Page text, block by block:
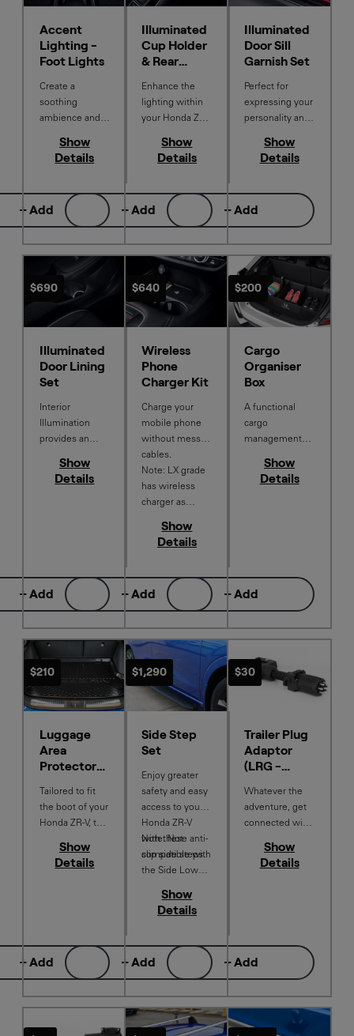
Accent
Lighting -
Foot Lights
Create a
soothing
ambience and
illumination of
your Honda ZR-
white Accent
Lighting.
Show
Details
+ Add
Illuminated
Cup Holder
& Rear
Enhance the
lighting within
your Honda ZR-
white glow of
light in the
holders and rear
console box.
Show
Details
+ Add
Illuminated
Door Sill
Garnish Set
Perfect for
expressing your
personality and
protect the sills
of your Honda
marks and
scratches. Only
front
illuminated. Set
of 4.
Show
Details
+ Add
$690
Illuminated
Door Lining
Set
Interior
Illumination
provides an
pleasing touch
to your interior
door pockets.
Show
Details
+ Add
$640
Wireless
Phone
Charger Kit
Charge your
mobile phone
without messy
cables.
Note: LX grade
has wireless
charger as
compatible with
the Illuminated
Show
Details
+ Add
$200
Cargo
Organiser
Box
A functional
cargo
management
helps keep
things
items in the
boot.
Show
Details
+ Add
$210
Luggage
Area
Protector
Tailored to fit
the boot of your
Honda ZR-V, the
helps protect
the load space
help contain
spills.
Show
Details
+ Add
$1,290
Side Step
Set
Enjoy greater
safety and easy
access to your
Honda ZR-V
with these anti-
slip side steps.
Note: Not
compatible with
the Side Lower
Puddle Light
Show
Details
+ Add
$30
Trailer Plug
Adaptor
(LRG -
A)
Whatever the
adventure, get
connected with
Adapter.
Show
Details
+ Add